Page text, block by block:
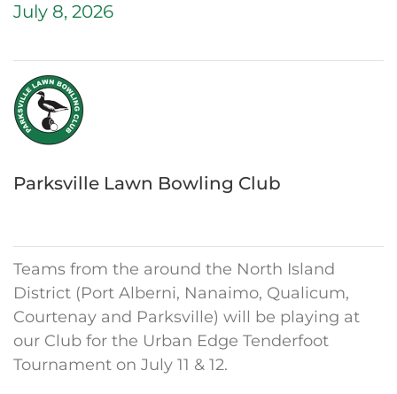
July 8, 2026
Parksville Lawn Bowling Club
Teams from the around the North Island
District (Port Alberni, Nanaimo, Qualicum,
Courtenay and Parksville) will be playing at
our Club for the Urban Edge Tenderfoot
Tournament on July 11 & 12.